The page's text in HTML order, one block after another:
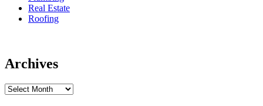
Real Estate
Roofing
Archives
Archives